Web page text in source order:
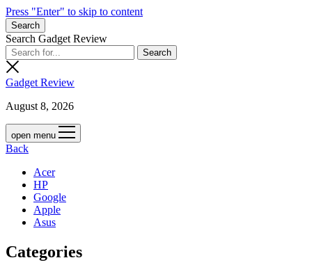
Press "Enter" to skip to content
Search
Search Gadget Review
Gadget Review
August 8, 2026
open menu
Back
Acer
HP
Google
Apple
Asus
Categories